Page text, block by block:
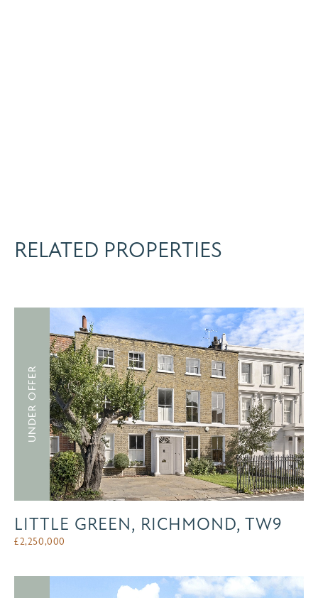
RELATED PROPERTIES
UNDER OFFER
LITTLE GREEN, RICHMOND, TW9
£2,250,000